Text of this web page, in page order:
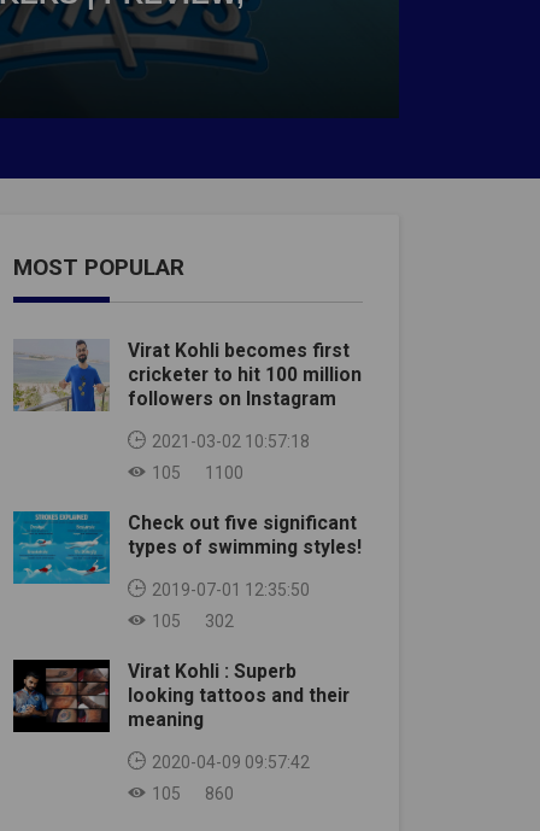
MOST POPULAR
Virat Kohli becomes first
cricketer to hit 100 million
followers on Instagram
2021-03-02 10:57:18
105
1100
Check out five significant
types of swimming styles!
2019-07-01 12:35:50
105
302
Virat Kohli : Superb
looking tattoos and their
meaning
2020-04-09 09:57:42
105
860